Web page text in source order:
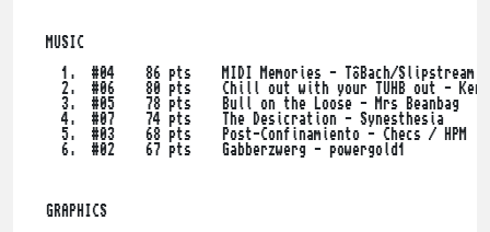
  MUSIC
    1.  #04    86 pts    MIDI Memories - TôBach/Slipstream
2.  #06    80 pts    Chill out with your TUHB out -
    3.  #05    78 pts    Bull on the Loose - Mrs Beanbag
    4.  #07    74 pts    The Desicration - Synesthesia
    5.  #03    68 pts    Post-Confinamiento - Checs / HPM
    6.  #02    67 pts    Gabberzwerg - powergold1
  GRAPHICS